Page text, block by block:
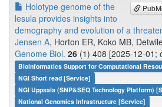
Holotype genome of the
lesula provides insights into
demography and evolution of a
Jensen A, Horton ER, Koko MB,
Genome Biol. 26 (1) 408 [2025-12-01;
Bioinformatics Support for Computational
NGI Short read [Service]
NGI Uppsala (SNP&SEQ Technology Platform)
National Genomics Infrastructure [Service]